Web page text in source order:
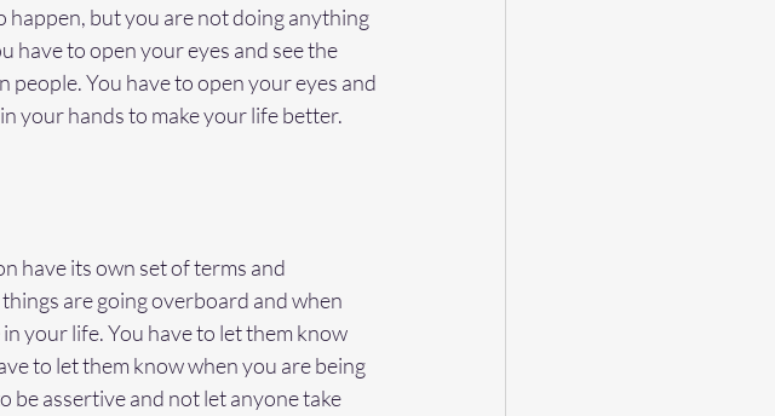
happen, but you are not doing anything
have to open your eyes and see the
people. You have to open your eyes and
your hands to make your life better.
have its own set of terms and
are going overboard and when
your life. You have to let them know
to let them know when you are being
be assertive and not let anyone take